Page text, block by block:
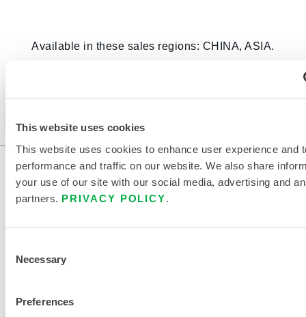
This website uses cookies
This website uses cookies to enhance user experience and
performance and traffic on our website. We also share
your use of our site with our social media, advertising and
partners. PRIVACY POLICY
Selection
Necessary
Preferences
Available in these sales regions: CHINA, ASIA.